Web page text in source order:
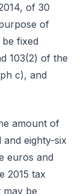
of 30
of
fixed
103(2) of the
c), and
amount of
and eighty-six
euros and
2015 tax
may be